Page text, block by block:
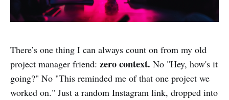
There’s one thing I can always count on from my old
project manager friend: zero context. No "Hey, how's it
going?" No "This reminded me of that one project we
worked on." Just a random Instagram link, dropped into